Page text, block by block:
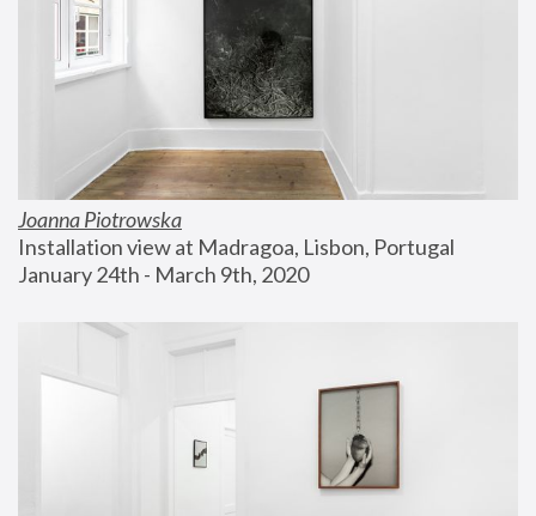
Joanna Piotrowska
Installation view at Madragoa, Lisbon, Portugal
January 24th - March 9th, 2020